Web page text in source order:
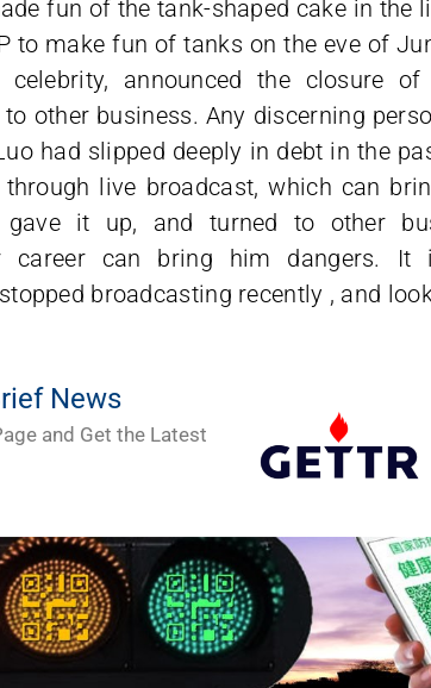
fun of the tank-shaped cake in the
to make fun of tanks on the eve of
celebrity, announced the closure
other business. Any discerning
had slipped deeply in debt in the
live broadcast, which can
gave it up, and turned to other
career can bring him dangers.
broadcasting recently , and
News
and Get the Latest